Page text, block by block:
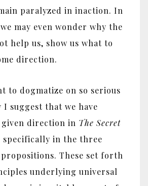
paralyzed in inaction. In
may even wonder why the
help us, show us what to
direction.
to dogmatize on so serious
I suggest that we have
given direction in The Secret
specifically in the three
These set forth
underlying universal